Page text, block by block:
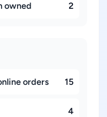
owned 2
orders 15
4